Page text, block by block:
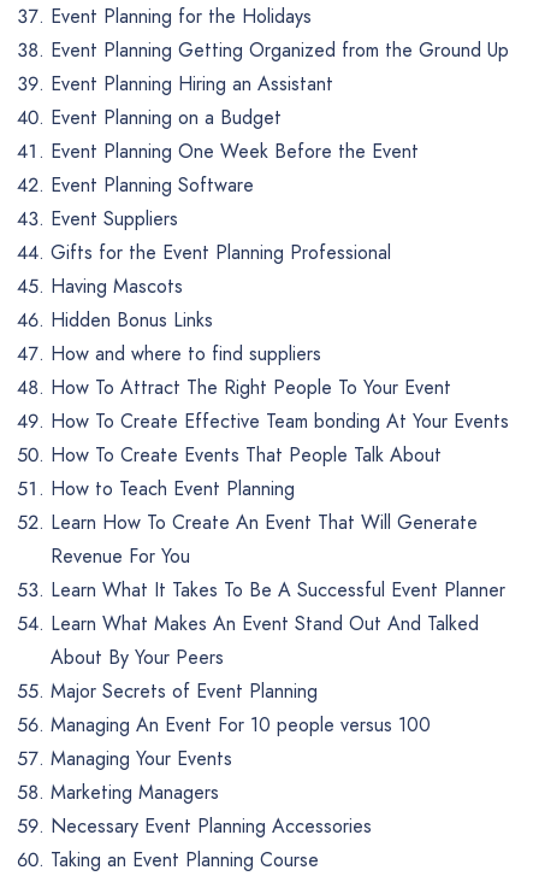
Event Planning for the Holidays
Event Planning Getting Organized from the Ground Up
Event Planning Hiring an Assistant
Event Planning on a Budget
Event Planning One Week Before the Event
Event Planning Software
Event Suppliers
Gifts for the Event Planning Professional
Having Mascots
Hidden Bonus Links
How and where to find suppliers
How To Attract The Right People To Your Event
How To Create Effective Team bonding At Your Events
How To Create Events That People Talk About
How to Teach Event Planning
Learn How To Create An Event That Will Generate
Revenue For You
Learn What It Takes To Be A Successful Event Planner
Learn What Makes An Event Stand Out And Talked
About By Your Peers
Major Secrets of Event Planning
Managing An Event For 10 people versus 100
Managing Your Events
Marketing Managers
Necessary Event Planning Accessories
Taking an Event Planning Course